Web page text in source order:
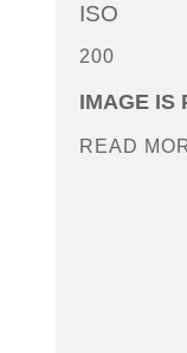
ISO
200
IMAGE IS
READ